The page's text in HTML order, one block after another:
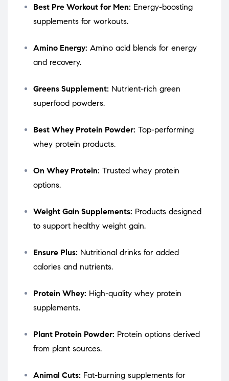
Best Pre Workout for Men: Energy-boosting
supplements for workouts.
Amino Energy: Amino acid blends for energy
and recovery.
Greens Supplement: Nutrient-rich green
superfood powders.
Best Whey Protein Powder: Top-performing
whey protein products.
On Whey Protein: Trusted whey protein
options.
Weight Gain Supplements: Products designed
to support healthy weight gain.
Ensure Plus: Nutritional drinks for added
calories and nutrients.
Protein Whey: High-quality whey protein
supplements.
Plant Protein Powder: Protein options derived
from plant sources.
Animal Cuts: Fat-burning supplements for